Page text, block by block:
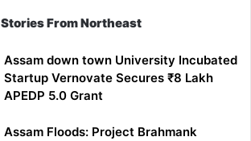
Stories From Northeast
Assam down town University Incubated
Startup Vernovate Secures ₹8 Lakh
APEDP 5.0 Grant
Assam Floods: Project Brahmank